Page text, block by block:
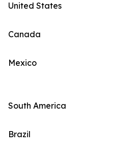
United States
Canada
Mexico
South America
Brazil